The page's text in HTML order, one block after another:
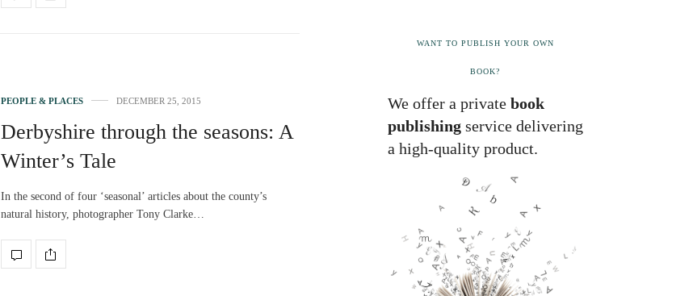
PEOPLE & PLACES DECEMBER 25, 2015
Derbyshire through the seasons: A
Winter’s Tale
In the second of four ‘seasonal’ articles about the county’s
natural history, photographer Tony Clarke…
WANT TO PUBLISH YOUR OWN
BOOK?
We offer a private book
publishing service delivering
a high-quality product.